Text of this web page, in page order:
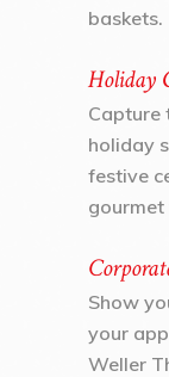
baskets.
Holiday
Capture
holiday
festive
gourmet
Show
your
Weller